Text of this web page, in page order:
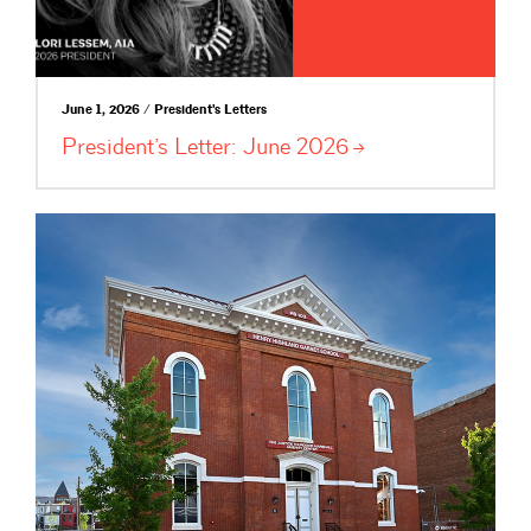
June 1, 2026 / President's Letters
President’s Letter: June 2026